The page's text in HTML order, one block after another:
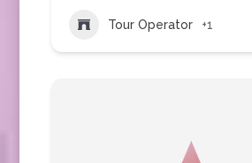
Tour Operator +1